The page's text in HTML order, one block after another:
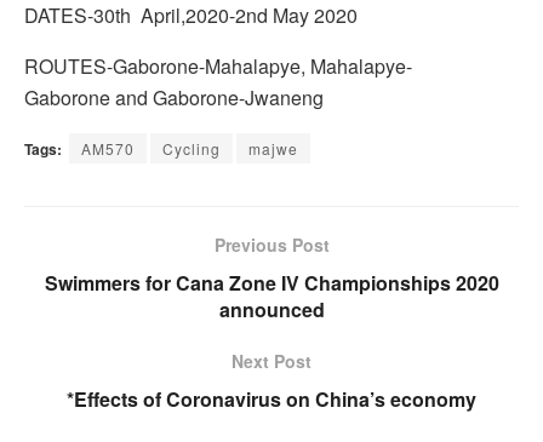
DATES-30th April,2020-2nd May 2020
ROUTES-Gaborone-Mahalapye, Mahalapye-
Gaborone and Gaborone-Jwaneng
Tags: AM570 Cycling majwe
Previous Post
Swimmers for Cana Zone IV Championships 2020
announced
Next Post
*Effects of Coronavirus on China’s economy